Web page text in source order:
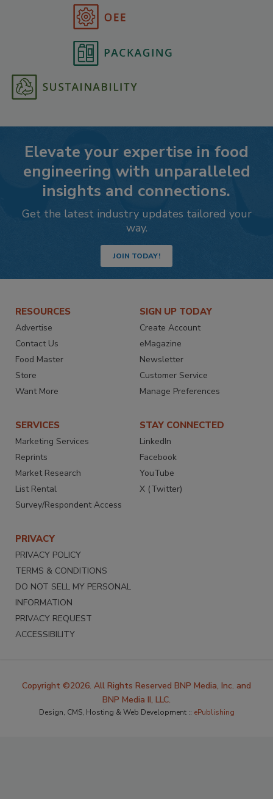
Elevate your expertise in food
engineering with unparalleled
insights and connections.
Get the latest industry updates tailored your
way.
JOIN TODAY!
RESOURCES
Advertise
Contact Us
Food Master
Store
Want More
SIGN UP TODAY
Create Account
eMagazine
Newsletter
Customer Service
Manage Preferences
SERVICES
Marketing Services
Reprints
Market Research
List Rental
Survey/Respondent Access
STAY CONNECTED
LinkedIn
Facebook
YouTube
X (Twitter)
PRIVACY
PRIVACY POLICY
TERMS & CONDITIONS
DO NOT SELL MY PERSONAL
INFORMATION
PRIVACY REQUEST
ACCESSIBILITY
Copyright ©2026. All Rights Reserved BNP Media, Inc. and
BNP Media II, LLC.
Design, CMS, Hosting & Web Development :: ePublishing